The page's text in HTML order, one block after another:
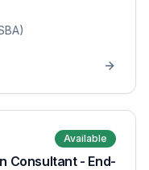
Available
Consultant - End-